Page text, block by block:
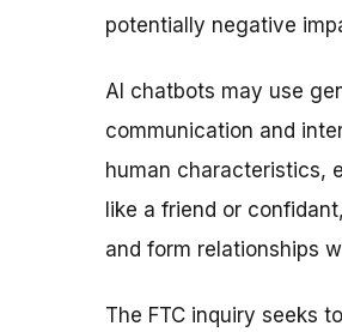
potentially negative
AI chatbots may use
communication and
human characteristics,
like a friend or
and form relationships
The FTC inquiry seeks